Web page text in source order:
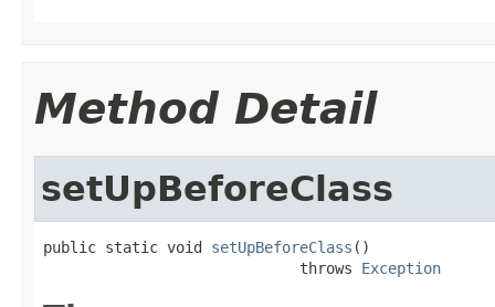
Method Detail
setUpBeforeClass
public static void setUpBeforeClass ()
                             throws
Exception